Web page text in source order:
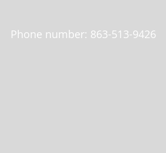
Phone number: 863-513-9426